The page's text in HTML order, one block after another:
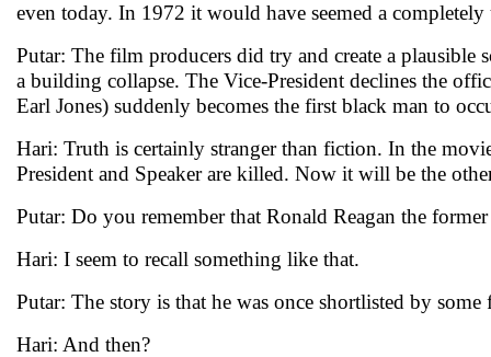
even today. In 1972 it would have seemed a
Putar: The film producers did try and create a plausible
a building collapse. The Vice-President declines the
Earl Jones) suddenly becomes the first black man to
Hari: Truth is certainly stranger than fiction. In the
President and Speaker are killed. Now it will be the
Putar: Do you remember that Ronald Reagan the
Hari: I seem to recall something like that.
Putar: The story is that he was once shortlisted by
Hari: And then?